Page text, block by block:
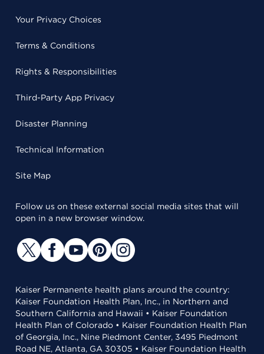
Your Privacy Choices
Terms & Conditions
Rights & Responsibilities
Third-Party App Privacy
Disaster Planning
Technical Information
Site Map
Follow us on these external social media sites that will
open in a new browser window.
Kaiser Permanente health plans around the country:
Kaiser Foundation Health Plan, Inc., in Northern and
Southern California and Hawaii • Kaiser Foundation
Health Plan of Colorado • Kaiser Foundation Health Plan
of Georgia, Inc., Nine Piedmont Center, 3495 Piedmont
Road NE, Atlanta, GA 30305 • Kaiser Foundation Health